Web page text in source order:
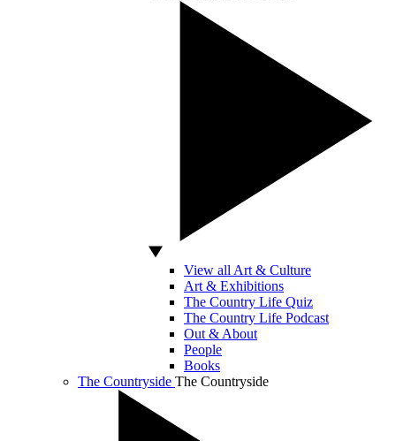
View all Art & Culture
Art & Exhibitions
The Country Life Quiz
The Country Life Podcast
Out & About
People
Books
The Countryside The Countryside